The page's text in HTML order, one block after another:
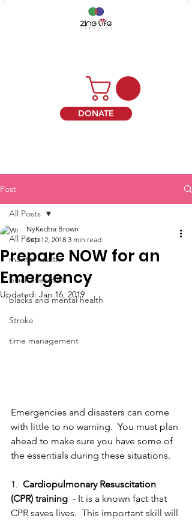
DONATE
Post
All Posts
mental health
black therapist
blacks and mental health
Stroke
time management
All Posts
Prepare NOW for an
Emergency
NyKedtra Brown
Sep 12, 2018 3 min read
Updated: Jan 16, 2019
Emergencies and disasters can come
with little to no warning.  You must plan
ahead to make sure you have some of
the essentials during these situations.
1. Cardiopulmonary Resuscitation
(CPR) training
  - It is a known fact that
CPR saves lives.  This important skill will